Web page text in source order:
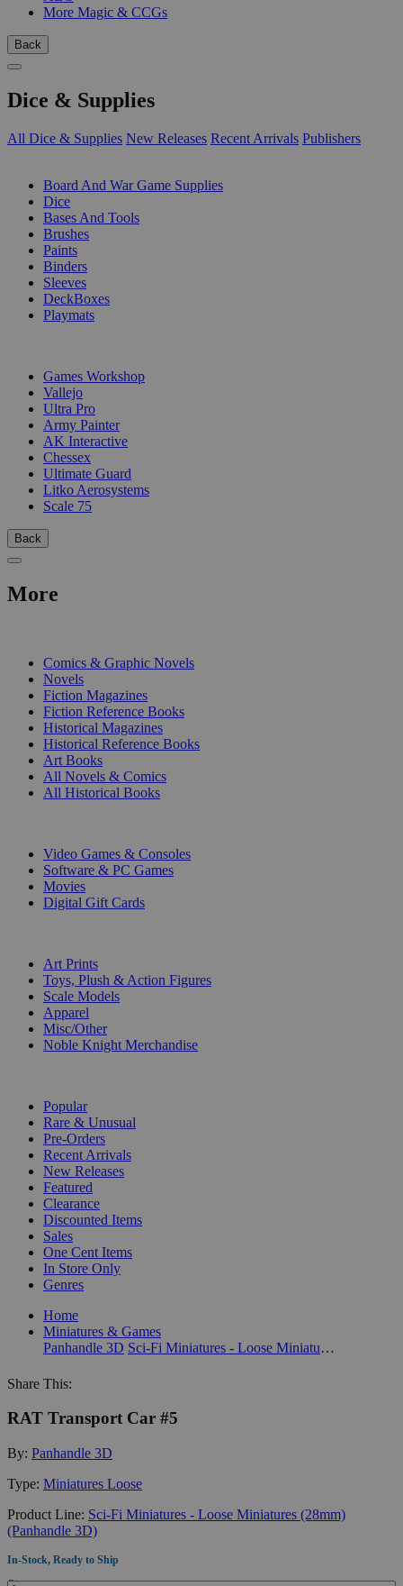
More Magic & CCGs
Back
Dice & Supplies
All Dice & Supplies New Releases Recent Arrivals Publishers
Board And War Game Supplies
Dice
Bases And Tools
Brushes
Paints
Binders
Sleeves
DeckBoxes
Playmats
Games Workshop
Vallejo
Ultra Pro
Army Painter
AK Interactive
Chessex
Ultimate Guard
Litko Aerosystems
Scale 75
Back
More
Comics & Graphic Novels
Novels
Fiction Magazines
Fiction Reference Books
Historical Magazines
Historical Reference Books
Art Books
All Novels & Comics
All Historical Books
Video Games & Consoles
Software & PC Games
Movies
Digital Gift Cards
Art Prints
Toys, Plush & Action Figures
Scale Models
Apparel
Misc/Other
Noble Knight Merchandise
Popular
Rare & Unusual
Pre-Orders
Recent Arrivals
New Releases
Featured
Clearance
Discounted Items
Sales
One Cent Items
In Store Only
Genres
Home
Miniatures & Games
Panhandle 3D
Sci-Fi Miniatures - Loose Miniatures (28mm) (Panhandle 3D)
Share This:
RAT Transport Car #5
By: Panhandle 3D
Type: Miniatures Loose
Product Line: Sci-Fi Miniatures - Loose Miniatures (28mm)
(Panhandle 3D)
In-Stock, Ready to Ship